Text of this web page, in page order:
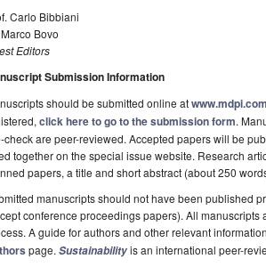
Carlo Bibbiani
Bovo
Editors
Submission Information
should be submitted online atwww.mdpi.com
click here to go to the submission form.
check are peer-reviewed. Accepted papers will be
together on the special issue website. Research
papers, a title and short abstract (about 250
manuscripts should not have been published
conference proceedings papers). All
A guide for authors and other relevant
page. Sustainabilityis an international peer-